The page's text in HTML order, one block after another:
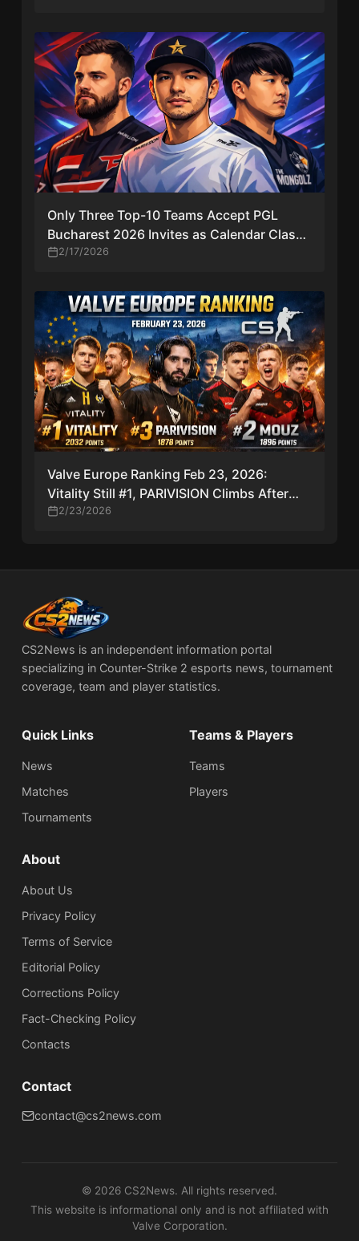
Only Three Top-10 Teams Accept PGL
Bucharest 2026 Invites as Calendar Clash
Hits CS2 Tier-One Scene
2/17/2026
Valve Europe Ranking Feb 23, 2026:
Vitality Still #1, PARIVISION Climbs After
Deep Finals Runs
2/23/2026
CS2News is an independent information portal
specializing in Counter-Strike 2 esports news, tournament
coverage, team and player statistics.
Quick Links
News
Matches
Tournaments
Teams & Players
Teams
Players
About
About Us
Privacy Policy
Terms of Service
Editorial Policy
Corrections Policy
Fact-Checking Policy
Сontacts
Contact
contact@cs2news.com
© 2026 CS2News. All rights reserved.
This website is informational only and is not affiliated with
Valve Corporation.